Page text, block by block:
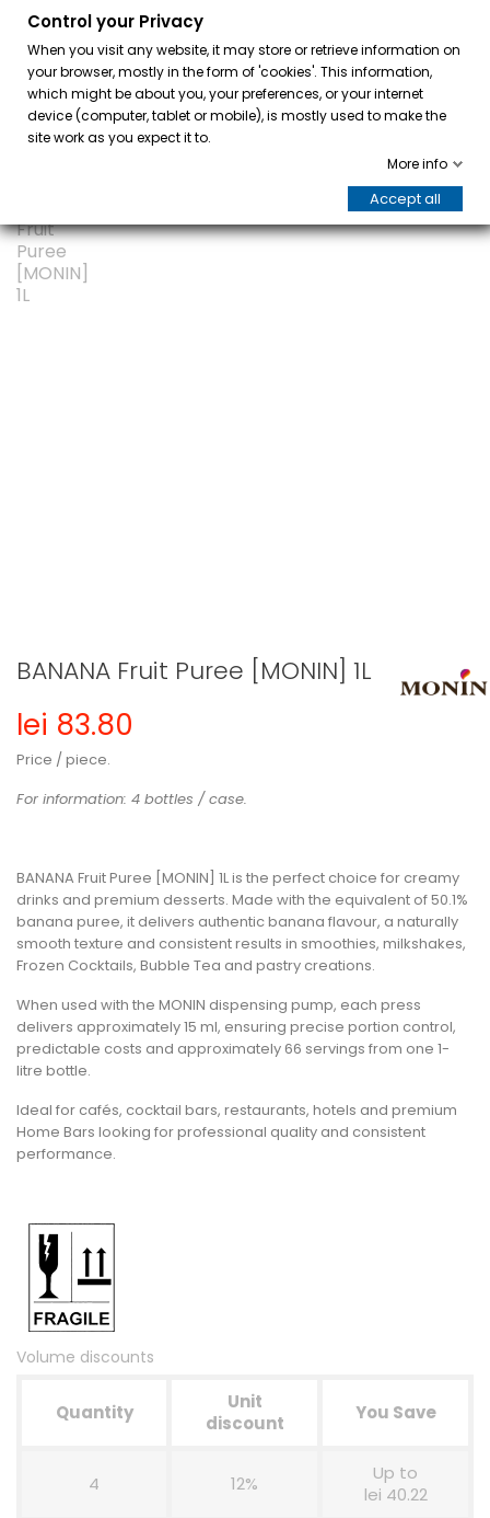
BANANA Fruit Puree [MONIN] 1L
lei 83.80
Price / piece.
For information: 4 bottles / case.
BANANA Fruit Puree [MONIN] 1Lis the perfect choice for creamy
drinks and premium desserts. Made with the equivalent of50.1%
banana puree, it delivers authentic banana flavour, a naturally
smooth texture and consistent results in smoothies, milkshakes,
Frozen Cocktails, Bubble Tea and pastry creations.
When used with the MONIN dispensing pump, each press
delivers approximately15 ml, ensuring precise portion control,
predictable costs and approximately 66 servings from one 1-
litre bottle.
Ideal for cafés, cocktail bars, restaurants, hotels and premium
Home Bars looking for professional quality and consistent
performance.
Volume discounts
Quantity
Unit
discount
You Save
4 12%
Up to
lei 40.22
Control your Privacy
When you visit any website, it may store or retrieve information on
your browser, mostly in the form of 'cookies'. This information,
which might be about you, your preferences, or your internet
device (computer, tablet or mobile), is mostly used to make the
site work as you expect it to.
More info
Accept all